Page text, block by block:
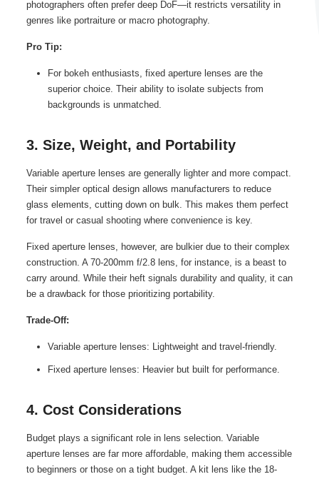
photographers often prefer deep DoF—it restricts versatility in
genres like portraiture or macro photography.
Pro Tip:
For bokeh enthusiasts, fixed aperture lenses are the
superior choice. Their ability to isolate subjects from
backgrounds is unmatched.
3. Size, Weight, and Portability
Variable aperture lenses are generally lighter and more compact.
Their simpler optical design allows manufacturers to reduce
glass elements, cutting down on bulk. This makes them perfect
for travel or casual shooting where convenience is key.
Fixed aperture lenses, however, are bulkier due to their complex
construction. A 70-200mm f/2.8 lens, for instance, is a beast to
carry around. While their heft signals durability and quality, it can
be a drawback for those prioritizing portability.
Trade-Off:
Variable aperture lenses: Lightweight and travel-friendly.
Fixed aperture lenses: Heavier but built for performance.
4. Cost Considerations
Budget plays a significant role in lens selection. Variable
aperture lenses are far more affordable, making them accessible
to beginners or those on a tight budget. A kit lens like the 18-